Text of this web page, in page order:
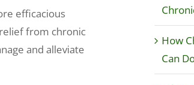
efficacious
from chronic
and alleviate
How
Can